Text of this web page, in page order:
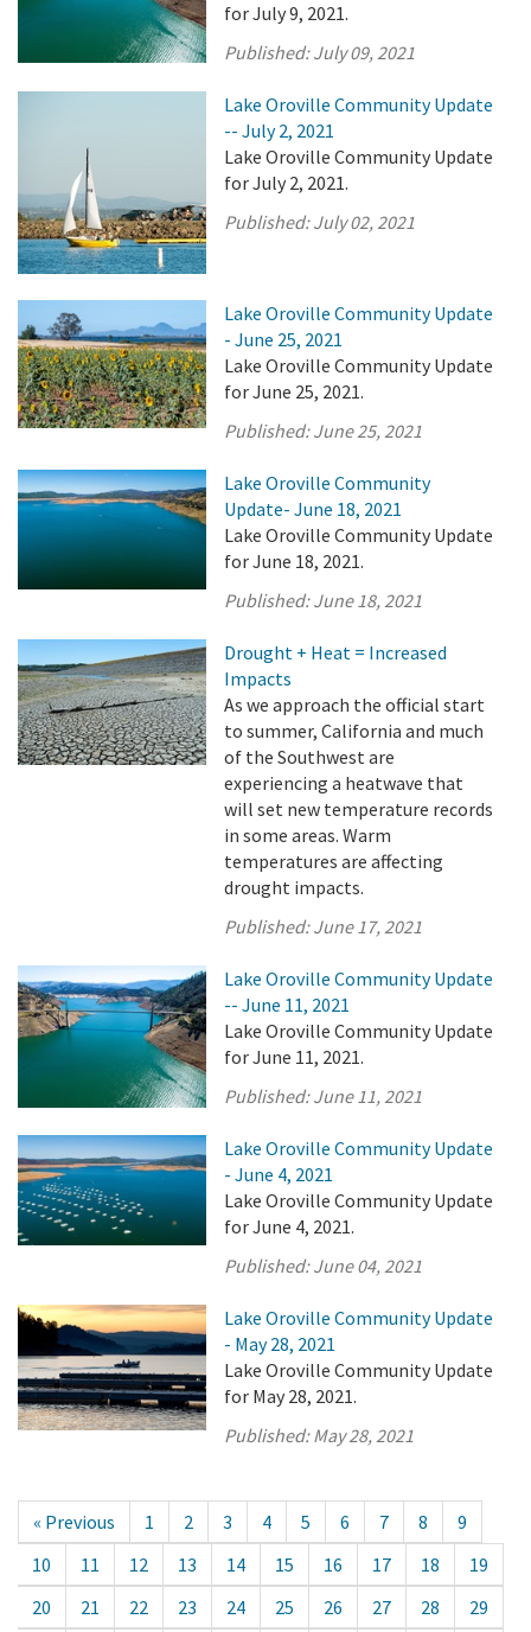
for July 9, 2021.
Published:July 09, 2021
Lake Oroville Community Update
-- July 2, 2021
Lake Oroville Community Update
for July 2, 2021.
Published:July 02, 2021
Lake Oroville Community Update
- June 25, 2021
Lake Oroville Community Update
for June 25, 2021.
Published:June 25, 2021
Lake Oroville Community
Update- June 18, 2021
Lake Oroville Community Update
for June 18, 2021.
Published:June 18, 2021
Drought + Heat = Increased
Impacts
As we approach the official start
to summer, California and much
of the Southwest are
experiencing a heatwave that
will set new temperature records
in some areas. Warm
temperatures are affecting
drought impacts.
Published:June 17, 2021
Lake Oroville Community Update
-- June 11, 2021
Lake Oroville Community Update
for June 11, 2021.
Published:June 11, 2021
Lake Oroville Community Update
- June 4, 2021
Lake Oroville Community Update
for June 4, 2021.
Published:June 04, 2021
Lake Oroville Community Update
- May 28, 2021
Lake Oroville Community Update
for May 28, 2021.
Published:May 28, 2021
« Previous 1 2 3 4 5 6 7 8
9
10
11 12 13 14 15 16 17 18
19
20
21 22 23 24 25 26 27 28 29